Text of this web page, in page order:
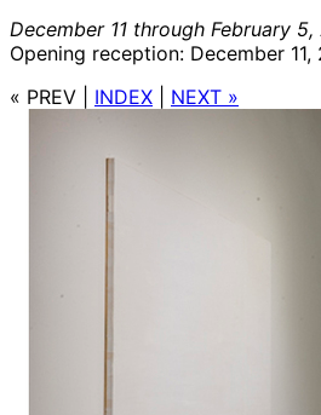
December 11 through February 5,
Opening reception: December 11,
« PREV
INDEX NEXT »